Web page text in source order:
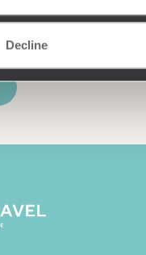
Decline